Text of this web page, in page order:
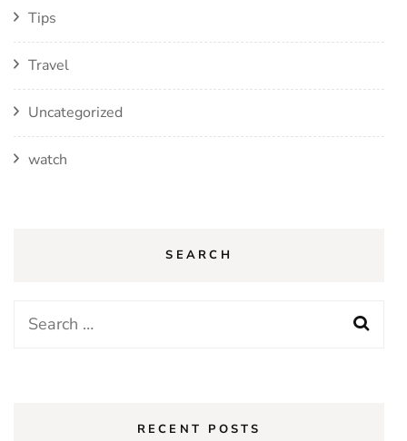
Tips
Travel
Uncategorized
watch
SEARCH
Search
RECENT POSTS